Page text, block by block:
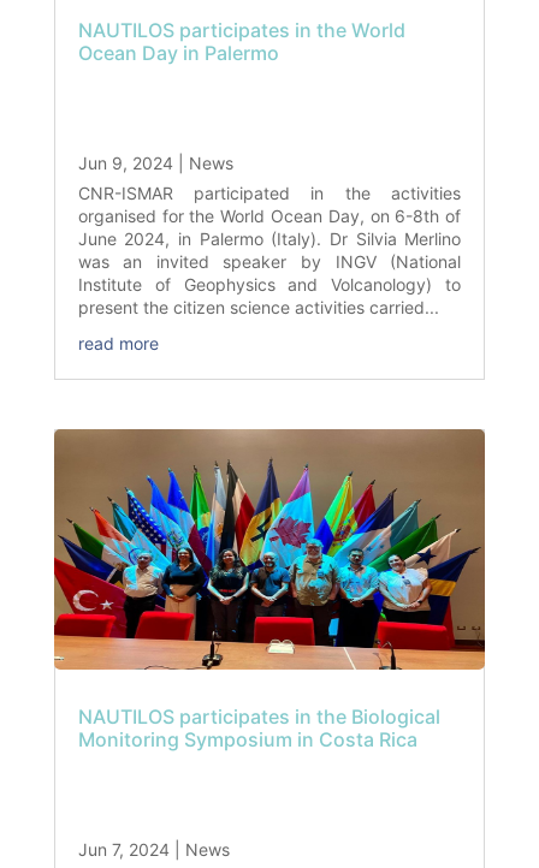
NAUTILOS participates in the World
Ocean Day in Palermo
Jun 9, 2024| News
CNR-ISMAR participated in the activities
organised for the World Ocean Day, on 6-8th of
June 2024, in Palermo (Italy). Dr Silvia Merlino
was an invited speaker by INGV (National
Institute of Geophysics and Volcanology) to
present the citizen science activities carried...
read more
NAUTILOS participates in the Biological
Monitoring Symposium in Costa Rica
Jun 7, 2024| News